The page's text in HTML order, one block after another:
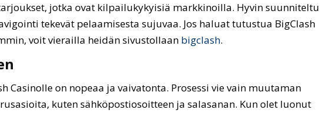
jotka ovat kilpailukykyisiä markkinoilla. Hyvin suunniteltu
tekevät pelaamisesta sujuvaa. Jos haluat tutustua BigClash
voit vierailla heidän sivustollaan bigclash.
Casinolle on nopeaa ja vaivatonta. Prosessi vie vain muutaman
kuten sähköpostiosoitteen ja salasanan. Kun olet luonut